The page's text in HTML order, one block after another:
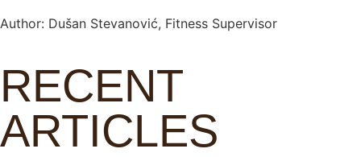
Author: Dušan Stevanović, Fitness Supervisor
RECENT
ARTICLES